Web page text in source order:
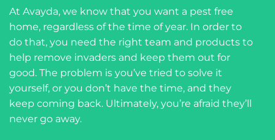
At Avayda, we know that you want a pest free
home, regardless of the time of year. In order to
do that, you need the right team and products to
help remove invaders and keep them out for
good. The problem is you’ve tried to solve it
yourself, or you don’t have the time, and they
keep coming back. Ultimately, you’re afraid they’ll
never go away.